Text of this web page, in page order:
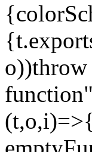
o))throw